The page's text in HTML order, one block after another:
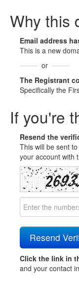
Why this
Email address
This is a new
or
The Registrant
Specifically the
If you're
Resend the
This will be sent
your account with
Click the link in
and your contact